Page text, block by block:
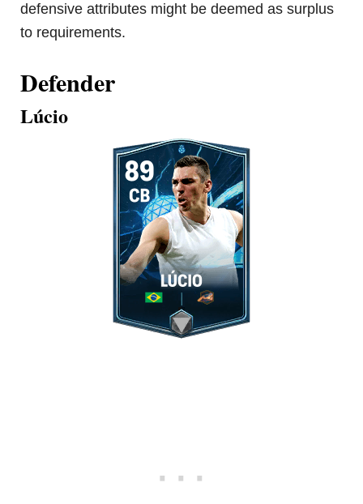
defensive attributes might be deemed as surplus
to requirements.
Defender
Lúcio